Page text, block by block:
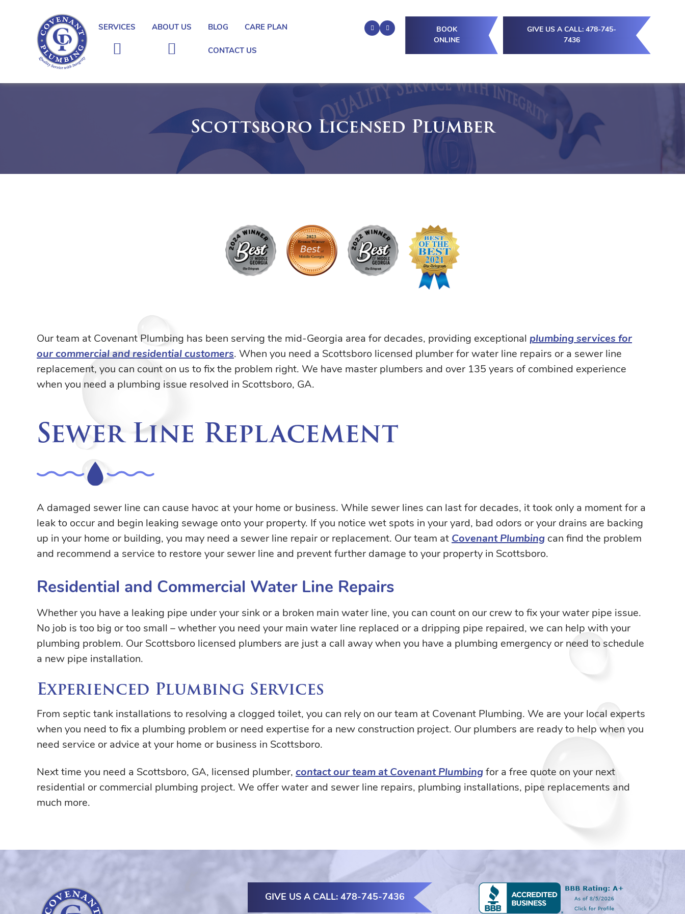
SERVICES ABOUT US BLOG CARE PLAN
CONTACT US
BOOK
ONLINE
GIVE US A CALL: 478-745-
7436
Scottsboro Licensed Plumber
Our team at Covenant Plumbing has been serving the mid-Georgia area for decades, providing exceptional plumbing services for
our commercial and residential customers. When you need a Scottsboro licensed plumber for water line repairs or a sewer line
replacement, you can count on us to fix the problem right. We have master plumbers and over 135 years of combined experience
when you need a plumbing issue resolved in Scottsboro, GA.
Sewer Line Replacement
A damaged sewer line can cause havoc at your home or business. While sewer lines can last for decades, it took only a moment for a
leak to occur and begin leaking sewage onto your property. If you notice wet spots in your yard, bad odors or your drains are backing
up in your home or building, you may need a sewer line repair or replacement. Our team at Covenant Plumbing can find the problem
and recommend a service to restore your sewer line and prevent further damage to your property in Scottsboro.
Residential and Commercial Water Line Repairs
Whether you have a leaking pipe under your sink or a broken main water line, you can count on our crew to fix your water pipe issue.
No job is too big or too small – whether you need your main water line replaced or a dripping pipe repaired, we can help with your
plumbing problem. Our Scottsboro licensed plumbers are just a call away when you have a plumbing emergency or need to schedule
a new pipe installation.
Experienced Plumbing Services
From septic tank installations to resolving a clogged toilet, you can rely on our team at Covenant Plumbing. We are your local experts
when you need to fix a plumbing problem or need expertise for a new construction project. Our plumbers are ready to help when you
need service or advice at your home or business in Scottsboro.
Next time you need a Scottsboro, GA, licensed plumber, contact our team at Covenant Plumbing for a free quote on your next
residential or commercial plumbing project. We offer water and sewer line repairs, plumbing installations, pipe replacements and
much more.
GIVE US A CALL: 478-745-7436